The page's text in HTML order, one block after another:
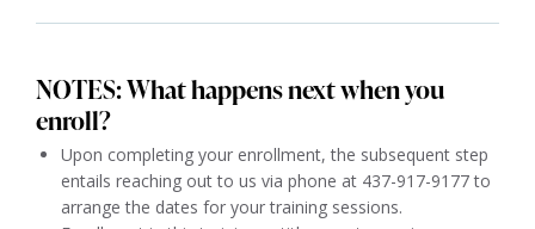
NOTES: What happens next when you
enroll?
Upon completing your enrollment, the subsequent step
entails reaching out to us via phone at 437-917-9177 to
arrange the dates for your training sessions.